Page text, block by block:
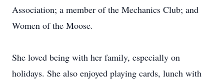
Association; a member of the Mechanics Club; and
Women of the Moose.
She loved being with her family, especially on
holidays. She also enjoyed playing cards, lunch with